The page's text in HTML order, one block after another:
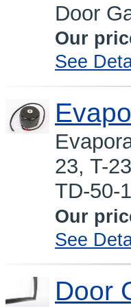
Door
Our
See
23, T-
TD-50-
Our
See
Door